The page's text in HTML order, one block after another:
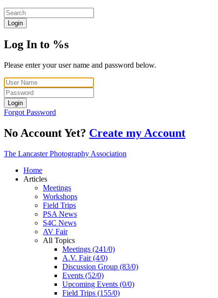
Login
Log In to %s
Please enter your user name and password below.
Login
Forgot Password
No Account Yet? Create my Account
The Lancaster Photography Association
Home
Articles
Meetings
Workshops
Field Trips
PSA News
S4C News
AV Fair
All Topics
Meetings (241/0)
A.V. Fair (4/0)
Discussion Group (83/0)
Events (52/0)
Upcoming Events (0/0)
Field Trips (155/0)